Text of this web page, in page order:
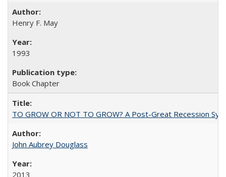
Henry F. May
1993
Book Chapter
TO GROW OR NOT TO GROW? A Post-Great Recession
John Aubrey Douglass
2013